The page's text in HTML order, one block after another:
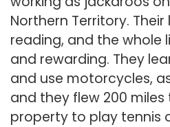
Northern Territory.
reading, and the whole
and rewarding. They
and use motorcycles,
and they flew 200
property to play tennis